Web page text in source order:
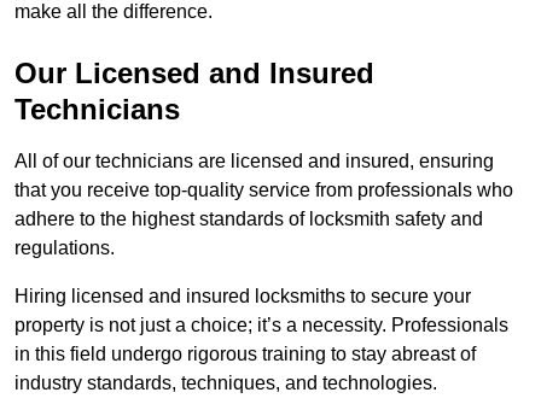
make all the difference.
Our Licensed and Insured
Technicians
All of our technicians are licensed and insured, ensuring
that you receive top-quality service from professionals who
adhere to the highest standards of locksmith safety and
regulations.
Hiring licensed and insured locksmiths to secure your
property is not just a choice; it’s a necessity. Professionals
in this field undergo rigorous training to stay abreast of
industry standards, techniques, and technologies.